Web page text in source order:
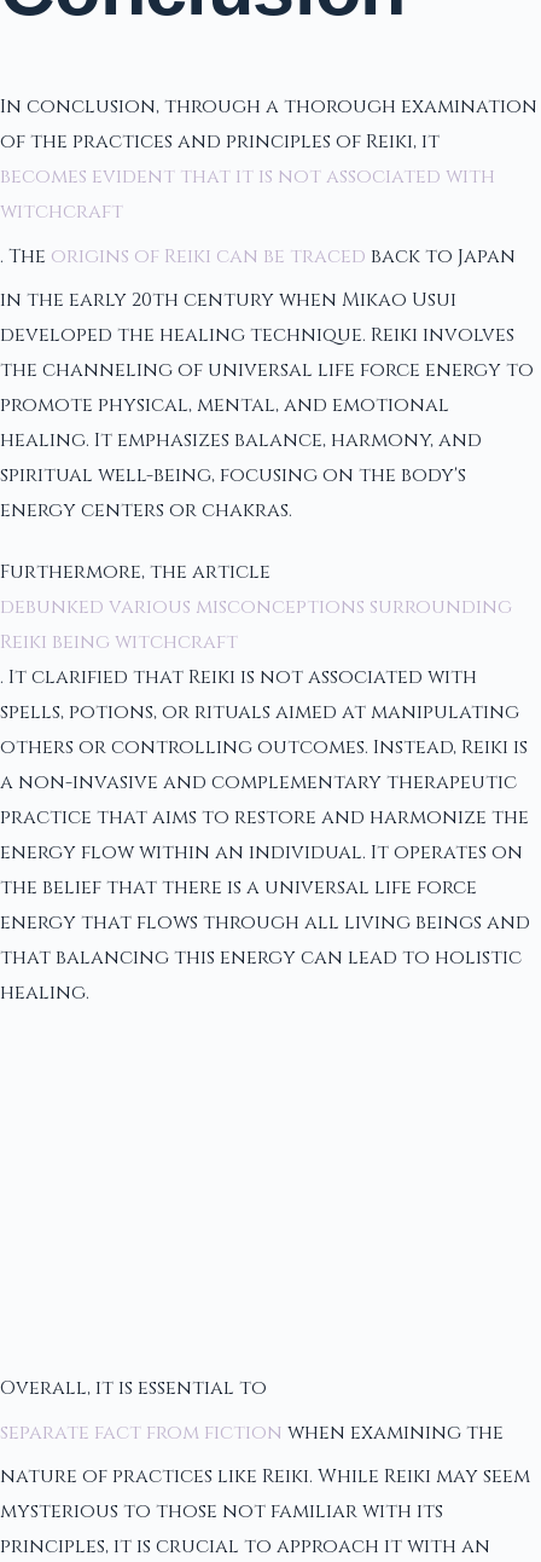
In conclusion, through a thorough examination
of the practices and principles of Reiki, it
becomes evident that it is not associated with
witchcraft
. The origins of Reiki can be traced back to Japan
in the early 20th century when Mikao Usui
developed the healing technique. Reiki involves
the channeling of universal life force energy to
promote physical, mental, and emotional
healing. It emphasizes balance, harmony, and
spiritual well-being, focusing on the body's
energy centers or chakras.
Furthermore, the article
debunked various misconceptions surrounding
Reiki being witchcraft
. It clarified that Reiki is not associated with
spells, potions, or rituals aimed at manipulating
others or controlling outcomes. Instead, Reiki is
a non-invasive and complementary therapeutic
practice that aims to restore and harmonize the
energy flow within an individual. It operates on
the belief that there is a universal life force
energy that flows through all living beings and
that balancing this energy can lead to holistic
healing.
Overall, it is essential to
separate fact from fiction when examining the
nature of practices like Reiki. While Reiki may seem
mysterious to those not familiar with its
principles, it is crucial to approach it with an